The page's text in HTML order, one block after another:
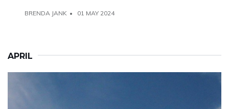
BRENDA JANK 01 MAY 2024
APRIL